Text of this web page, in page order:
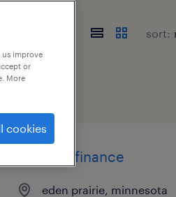
sort:
director finance
eden prairie, minnesota
improve
or
More
cookies